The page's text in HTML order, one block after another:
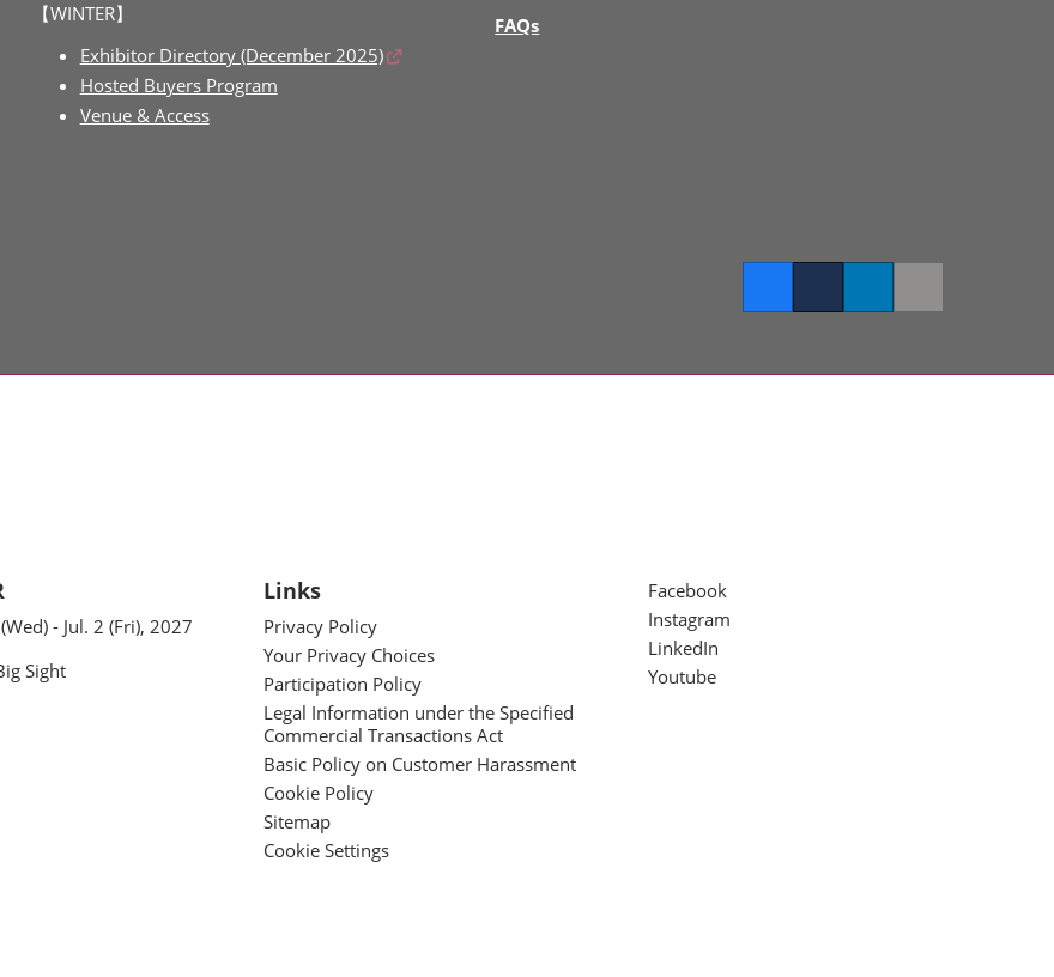
【WINTER】
Exhibitor Directory (December 2025)
Hosted Buyers Program
Venue & Access
FAQs
- Jul. 2 (Fri), 2027
Sight
Links
Privacy Policy
Your Privacy Choices
Participation Policy
Legal Information under the Specified
Commercial Transactions Act
Basic Policy on Customer Harassment
Cookie Policy
Sitemap
Cookie Settings
Facebook
Instagram
LinkedIn
Youtube